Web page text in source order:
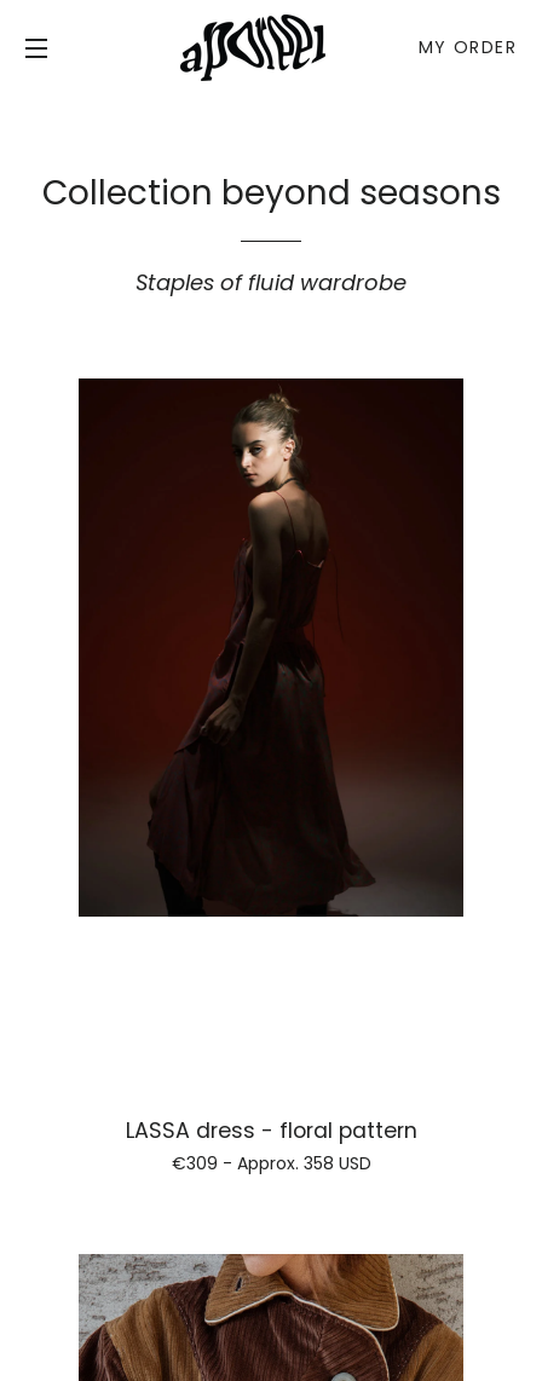
SITE NAVIGATION
MY ORDER
Collection beyond seasons
Staples of fluid wardrobe
LASSA dress - floral pattern
€309 - Approx. 358 USD